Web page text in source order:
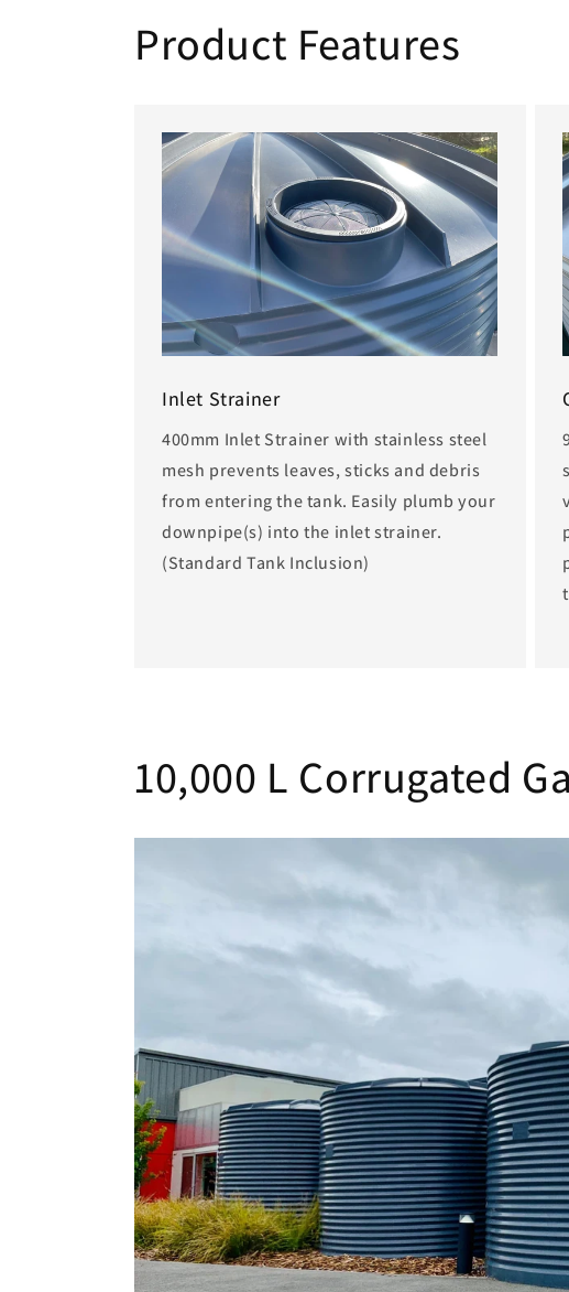
Product Features
Inlet Strainer
400mm Inlet Strainer with stainless steel
mesh prevents leaves, sticks and debris
from entering the tank. Easily plumb your
downpipe(s) into the inlet strainer.
(Standard Tank Inclusion)
10,000 L Corrugated